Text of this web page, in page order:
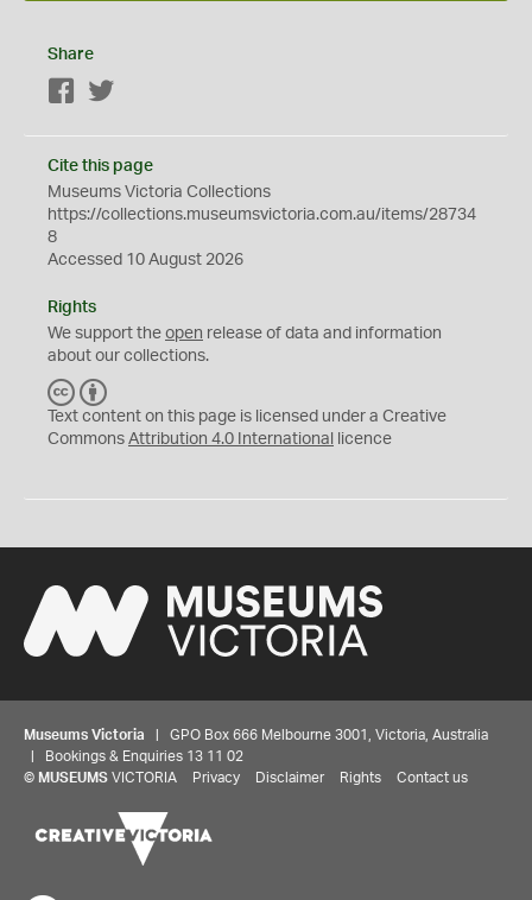
Share
Facebook
Cite this page
Museums Victoria Collections
https://collections.museumsvictoria.com.au/items/28734
8
Accessed 10 August 2026
Rights
We support the open release of data and information
about our collections.
C
C
Y
Text content on this page is licensed under a Creative
Commons Attribution 4.0 International licence
Museums Victoria | GPO Box 666 Melbourne 3001, Victoria, Australia
| Bookings & Enquiries 13 11 02
© MUSEUMS VICTORIA Privacy Disclaimer Rights Contact us